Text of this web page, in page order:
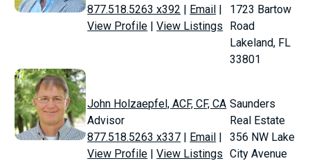
877.518.5263 x392 | Email |
View Profile |View Listings
1723 Bartow
Road
Lakeland, FL
33801
John Holzaepfel, ACF, CF, CA
Advisor
877.518.5263 x337 | Email |
View Profile |View Listings
Saunders
Real Estate
356 NW Lake
City Avenue